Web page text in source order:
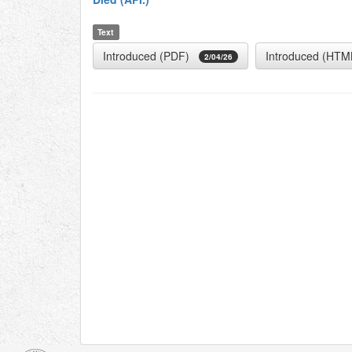
Text
Introduced (PDF) 2/04/26 Introduced